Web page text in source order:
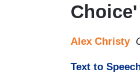
Alex Christy
Text to